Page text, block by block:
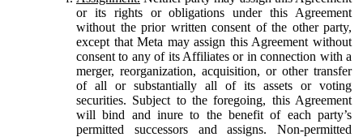
or its rights or obligations under this Agreement
without the prior written consent of the other party,
except that Meta may assign this Agreement without
consent to any of its Affiliates or in connection with a
merger, reorganization, acquisition, or other transfer
of all or substantially all of its assets or voting
securities. Subject to the foregoing, this Agreement
will bind and inure to the benefit of each party’s
permitted successors and assigns. Non-permitted